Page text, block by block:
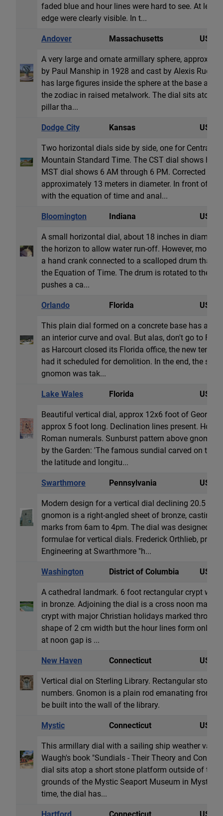
faded blue and hour lines were hard to see. At
edge were clearly visible. In t...
Andover Massachusetts USA
A very large and ornate armillary sphere,
by Paul Manship in 1928 and cast by Alexis
has large figures inside the sphere at the base and
the zodiac in raised metalwork. The dial sits atop
pillar tha...
Dodge City Kansas USA
Two horizontal dials side by side, one for Central
Mountain Standard Time. The CST dial shows
MST dial shows 6 AM through 6 PM. Corrected for
approximately 13 meters in diameter. In front of
with the equation of time and anal...
Bloomington Indiana USA
A small horizontal dial, about 18 inches in
the horizon to allow water run-off. However, more
a hand crank connected to a scalloped drum that
the Equation of Time. The drum is rotated to the
pushes a ca...
Orlando Florida USA
This plain dial formed on a concrete base has an
an interior curve and oval. But alas, don't go to
as Harcourt closed its Florida office, the new tenet
had it scheduled for demolition. In the end, the
gnomon was tak...
Lake Wales Florida USA
Beautiful vertical dial, approx 12x6 foot of Georgia
approx 5 foot long. Declination lines present. Hour
Roman numerals. Sunburst pattern above
by the Garden: 'The famous sundial carved on the
the latitude and longitu...
Swarthmore Pennsylvania USA
Modern design for a vertical dial declining 20.5
gnomon is a right-angled sheet of bronze, casting
marks from 6am to 4pm. The dial was designed by
formulae for vertical dials. Frederick Orthlieb,
Engineering at Swarthmore "h...
Washington District of Columbia USA
A cathedral landmark. 6 foot rectangular crypt
in bronze. Adjoining the dial is a cross noon
crypt with major Christian holidays marked
shape of 2 cm width but the hour lines form only
at noon gap is ...
New Haven Connecticut USA
Vertical dial on Sterling Library. Rectangular stone
numbers. Gnomon is a plain rod emanating from
be built into the wall of the library.
Mystic Connecticut USA
This armillary dial with a sailing ship weather vane
Waugh's book "Sundials - Their Theory and
dial sits atop a short stone platform outside of the
grounds of the Mystic Seaport Museum in Mystic,
time, the dial has...